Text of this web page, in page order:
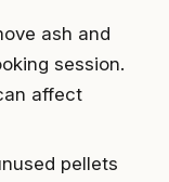
ash and
session.
affect
pellets